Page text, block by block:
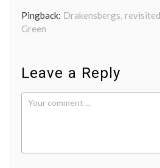
Pingback: Drakensbergs,
Green
Leave a Reply